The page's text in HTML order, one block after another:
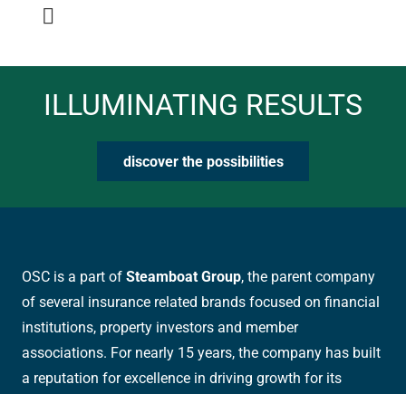
ILLUMINATING RESULTS
discover the possibilities
OSC is a part of Steamboat Group, the parent company
of several insurance related brands focused on financial
institutions, property investors and member
associations. For nearly 15 years, the company has built
a reputation for excellence in driving growth for its